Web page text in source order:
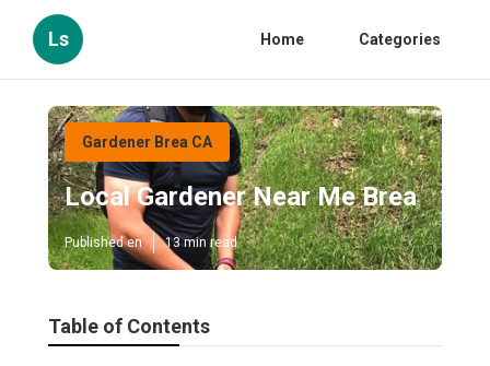
Ls Home Categories
Gardener Brea CA
Local Gardener Near Me Brea
Published en 13 min read
Table of Contents